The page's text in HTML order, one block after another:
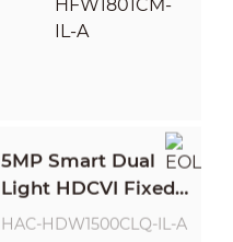
5MP Smart Dual
Light HDCVI Fixed-
focal Quick-to-
HAC-HDW1500CLQ-IL-A